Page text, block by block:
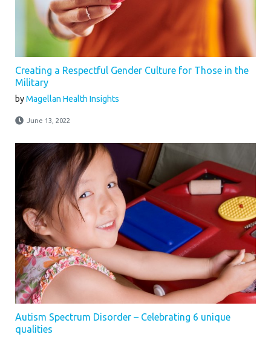
Creating a Respectful Gender Culture for Those in the
Military
byMagellan Health Insights
June 13, 2022
Autism Spectrum Disorder – Celebrating 6 unique
qualities